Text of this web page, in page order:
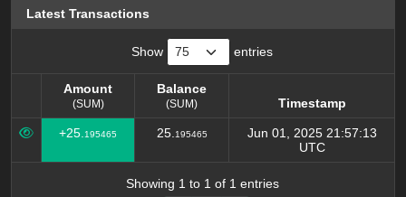
Latest Transactions
Show entries
Amount
(SUM)
Balance
(SUM)
Timestamp
Amount
(SUM)
Balance
(SUM)
Timestamp
+25. 195465 25. 195465
Jun 01, 2025 21:57:13
UTC
Showing 1 to 1 of 1 entries